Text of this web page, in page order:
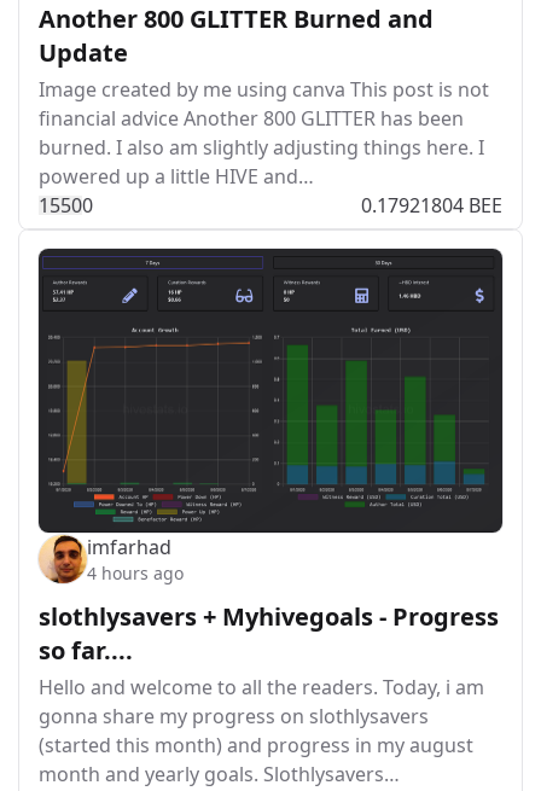
Another 800 GLITTER Burned and
Update
Image created by me using canva This post is not
financial advice Another 800 GLITTER has been
burned. I also am slightly adjusting things here. I
powered up a little HIVE and…
15500 0.17921804 BEE
imfarhad
4 hours ago
slothlysavers + Myhivegoals - Progress
so far....
Hello and welcome to all the readers. Today, i am
gonna share my progress on slothlysavers
(started this month) and progress in my august
month and yearly goals. Slothlysavers…